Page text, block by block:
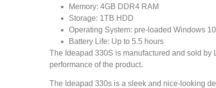
Memory: 4GB DDR4 RAM
Storage: 1TB HDD
Operating System: pre-loaded Windows
Battery Life: Up to 5.5 hours
The Ideapad 330S is manufactured and sold
performance of the product.
The Ideapad 330s is a sleek and nice-looking